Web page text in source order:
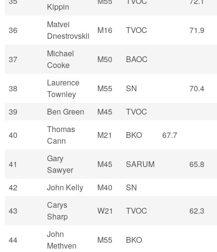
Kippin
36
Matvei
Dnestrovskii
M16 TVOC 71.9
37
Michael
Cooke
M50 BAOC
38
Laurence
Townley
M55 SN 70.4
39 Ben Green M45 TVOC
40
Thomas
Cann
M21 BKO 67.7
41
Gary
Sawyer
M45 SARUM 65.8
42 John Kelly M40 SN
43
Carys
Sharp
W21 TVOC 62.3
44
John
Methven
M55 BKO